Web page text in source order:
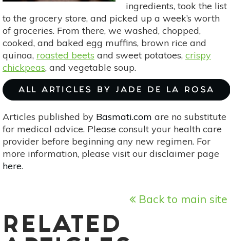
ingredients, took the list
to the grocery store, and picked up a week’s worth
of groceries. From there, we washed, chopped,
cooked, and baked egg muffins, brown rice and
quinoa, roasted beets and sweet potatoes, crispy
chickpeas, and vegetable soup.
ALL ARTICLES BY JADE DE LA ROSA
Articles published by Basmati.com are no substitute
for medical advice. Please consult your health care
provider before beginning any new regimen. For
more information, please visit our disclaimer page
here.
Back to main site
RELATED